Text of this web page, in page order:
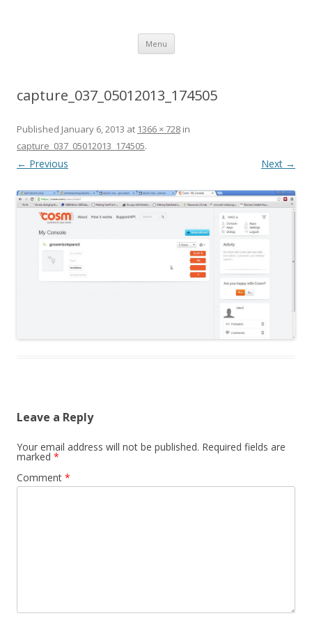
Menu Skip
content
capture_037_05012013_174505
Published January 6, 2013 at 1366 × 728 in
capture_037_05012013_174505.
← Previous Next →
Leave a Reply
Your email address will not be published. Required fields are
marked *
Comment *